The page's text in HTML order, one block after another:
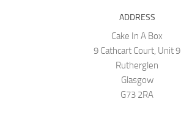
ADDRESS
Cake In A Box
9 Cathcart Court, Unit 9
Rutherglen
Glasgow
G73 2RA